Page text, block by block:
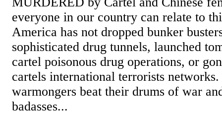
everyone in our country can relate to
America has not dropped bunker
sophisticated drug tunnels, launched
cartel poisonous drug operations, or
cartels international terrorists
warmongers beat their drums of war
badasses...